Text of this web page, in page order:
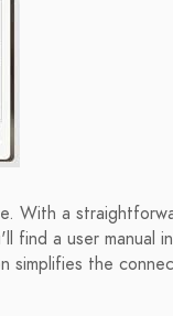
With a
find a user manual
the